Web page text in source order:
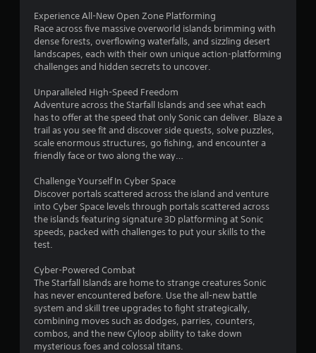
o
u
o
f
s
t
a
s
Experience All-New Open Zone Platforming
Race across five massive overworld islands brimming with
dense forests, overflowing waterfalls, and sizzling desert
landscapes, each with their own unique action-platforming
challenges and hidden secrets to uncover.
Unparalleled High-Speed Freedom
Adventure across the Starfall Islands and see what each
has to offer at the speed that only Sonic can deliver. Blaze a
trail as you see fit and discover side quests, solve puzzles,
scale enormous structures, go fishing, and encounter a
friendly face or two along the way…
Challenge Yourself In Cyber Space
Discover portals scattered across the island and venture
into Cyber Space levels through portals scattered across
the islands featuring signature 3D platforming at Sonic
speeds, packed with challenges to put your skills to the
test.
Cyber-Powered Combat
The Starfall Islands are home to strange creatures Sonic
has never encountered before. Use the all-new battle
system and skill tree upgrades to fight strategically,
combining moves such as dodges, parries, counters,
combos, and the new Cyloop ability to take down
mysterious foes and colossal titans.